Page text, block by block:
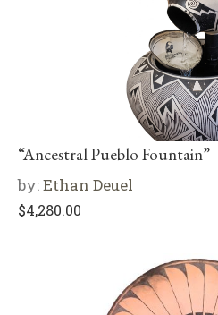
“Ancestral Pueblo Fountain”
by:Ethan Deuel
$4,280.00